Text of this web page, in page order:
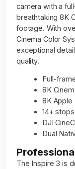
camera with a
breathtaking 8K
footage. With
Cinema Color
exceptional
quality.
Full-
8K
8K Apple
14+
DJI
Dual
The Inspire 3 is